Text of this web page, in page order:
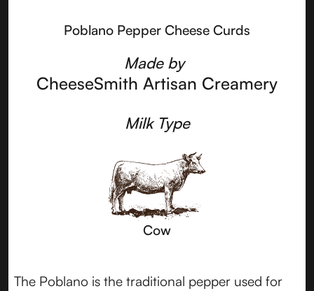
Poblano Pepper Cheese Curds
Made by
CheeseSmith Artisan Creamery
Milk Type
Cow
The Poblano is the traditional pepper used for